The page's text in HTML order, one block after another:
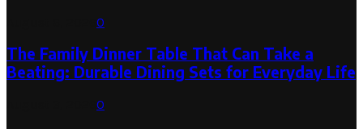
0
The Family Dinner Table That Can Take a
Beating: Durable Dining Sets for Everyday Life
0